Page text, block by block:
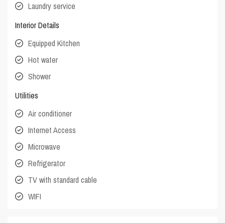
Laundry service
Interior Details
Equipped Kitchen
Hot water
Shower
Utilities
Air conditioner
Internet Access
Microwave
Refrigerator
TV with standard cable
WIFI